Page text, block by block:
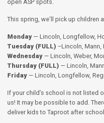
open ASP spots.
This spring, we’ll pick up children
Monday — Lincoln, Longfellow,
Tuesday (FULL) –Lincoln, Mann,
Wednesday — Lincoln, Weber,
Thursday (FULL) — Lincoln,
Friday — Lincoln, Longfellow,
If your child’s school is not listed
us! It may be possible to add.
deliver kids to Taproot after school.